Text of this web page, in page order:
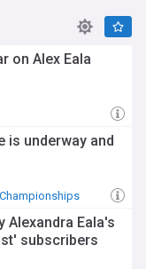
on Alex Eala
is underway and
Alexandra Eala's
subscribers